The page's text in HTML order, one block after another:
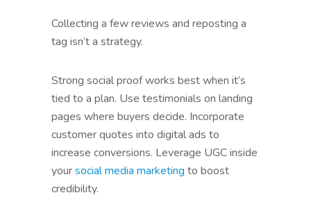
Collecting a few reviews and reposting a
tag isn’t a strategy.
Strong social proof works best when it’s
tied to a plan. Use testimonials on landing
pages where buyers decide. Incorporate
customer quotes into digital ads to
increase conversions. Leverage UGC inside
yoursocial media marketing to boost
credibility.